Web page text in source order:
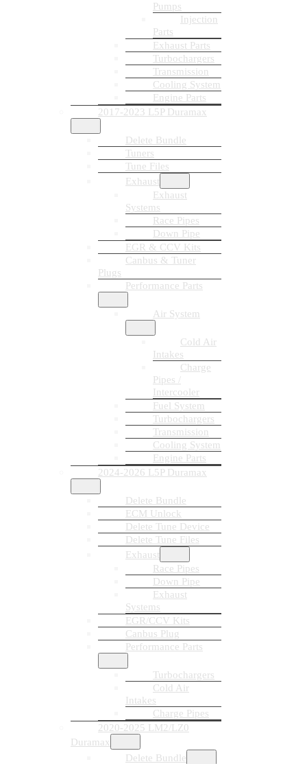
Pumps
Injection
Parts
Exhaust Parts
Turbochargers
Transmission
Cooling System
Engine Parts
2017-2023 L5P Duramax
Delete Bundle
Tuners
Tune Files
Exhaust
Exhaust
Systems
Race Pipes
Down Pipe
EGR & CCV Kits
Canbus & Tuner
Plugs
Performance Parts
Air System
Cold Air
Intakes
Charge
Pipes /
Intercooler
Fuel System
Turbochargers
Transmission
Cooling System
Engine Parts
2024-2026 L5P Duramax
Delete Bundle
ECM Unlock
Delete Tune Device
Delete Tune Files
Exhaust
Race Pipes
Down Pipe
Exhaust
Systems
EGR/CCV Kits
Canbus Plug
Performance Parts
Turbochargers
Cold Air
Intakes
Charge Pipes
2020-2025 LM2/LZ0
Duramax
Delete Bundle